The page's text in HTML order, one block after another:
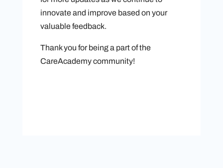
innovate and improve based on your
valuable feedback.
Thank you for being a part of the
CareAcademy community!